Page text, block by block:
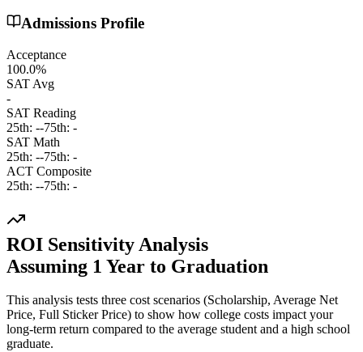
Admissions Profile
Acceptance
100.0%
SAT Avg
-
SAT Reading
25th: --75th: -
SAT Math
25th: --75th: -
ACT Composite
25th: --75th: -
ROI Sensitivity Analysis
Assuming 1 Year to Graduation
This analysis tests three cost scenarios (Scholarship, Average Net
Price, Full Sticker Price) to show how college costs impact your
long-term return compared to the average student and a high school
graduate.